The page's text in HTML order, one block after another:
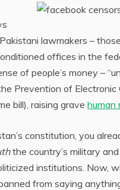
lawmakers –
offices in the
of people’s money –
Prevention of Electronic
bill), raising grave human
constitution, you
the country’s military
institutions. Now,
from saying